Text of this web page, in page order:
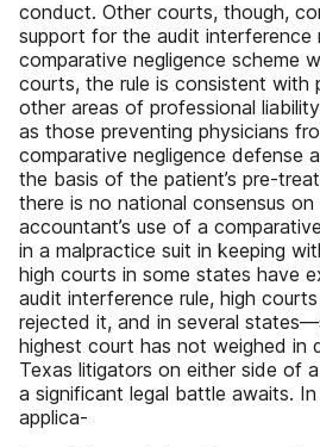
conduct. Other courts, though,
support for the audit interference
comparative negligence scheme
courts, the rule is consistent with
other areas of professional
as those preventing physicians
comparative negligence defense
the basis of the patient’s pre-
there is no national consensus
accountant’s use of a
in a malpractice suit in keeping
high courts in some states have
audit interference rule, high
rejected it, and in several
highest court has not weighed in
Texas litigators on either side of
a significant legal battle awaits.
applica-